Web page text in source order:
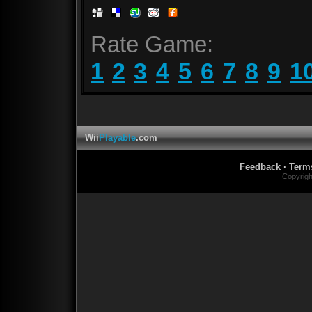
Rate Game:
1 2 3 4 5 6 7 8 9
WiiPlayable.com
Feedback ·